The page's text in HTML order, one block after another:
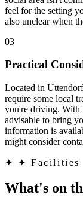
feel for the setting
also unclear when
03
Practical
Located in
require some local
you're driving. With
advisable to bring
information is
might consider
✦ ✦ Facilities
What's on